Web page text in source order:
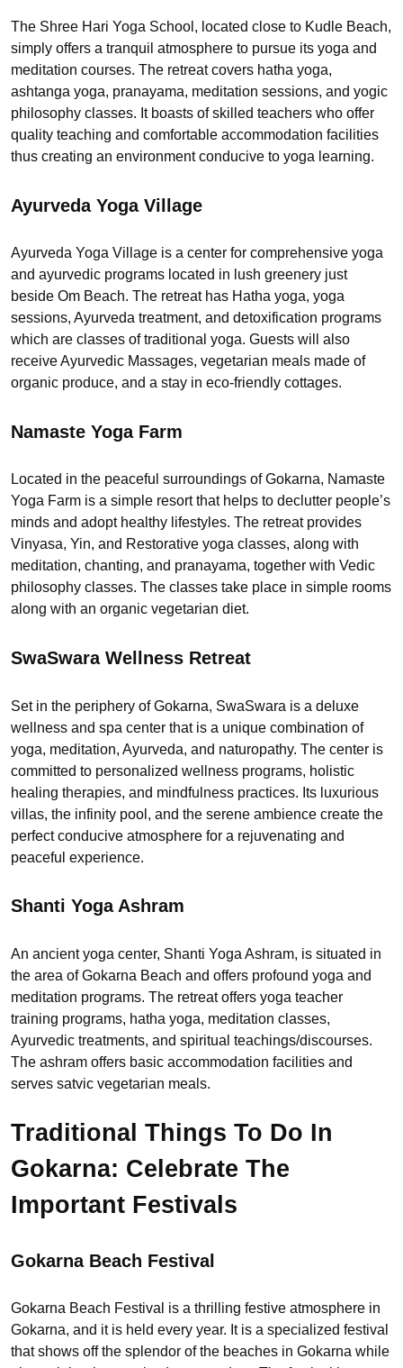
The Shree Hari Yoga School, located close to Kudle Beach,
simply offers a tranquil atmosphere to pursue its yoga and
meditation courses. The retreat covers hatha yoga,
ashtanga yoga, pranayama, meditation sessions, and yogic
philosophy classes. It boasts of skilled teachers who offer
quality teaching and comfortable accommodation facilities
thus creating an environment conducive to yoga learning.
Ayurveda Yoga Village
Ayurveda Yoga Village is a center for comprehensive yoga
and ayurvedic programs located in lush greenery just
beside Om Beach. The retreat has Hatha yoga, yoga
sessions, Ayurveda treatment, and detoxification programs
which are classes of traditional yoga. Guests will also
receive Ayurvedic Massages, vegetarian meals made of
organic produce, and a stay in eco-friendly cottages.
Namaste Yoga Farm
Located in the peaceful surroundings of Gokarna, Namaste
Yoga Farm is a simple resort that helps to declutter people’s
minds and adopt healthy lifestyles. The retreat provides
Vinyasa, Yin, and Restorative yoga classes, along with
meditation, chanting, and pranayama, together with Vedic
philosophy classes. The classes take place in simple rooms
along with an organic vegetarian diet.
SwaSwara Wellness Retreat
Set in the periphery of Gokarna, SwaSwara is a deluxe
wellness and spa center that is a unique combination of
yoga, meditation, Ayurveda, and naturopathy. The center is
committed to personalized wellness programs, holistic
healing therapies, and mindfulness practices. Its luxurious
villas, the infinity pool, and the serene ambience create the
perfect conducive atmosphere for a rejuvenating and
peaceful experience.
Shanti Yoga Ashram
An ancient yoga center, Shanti Yoga Ashram, is situated in
the area of Gokarna Beach and offers profound yoga and
meditation programs. The retreat offers yoga teacher
training programs, hatha yoga, meditation classes,
Ayurvedic treatments, and spiritual teachings/discourses.
The ashram offers basic accommodation facilities and
serves satvic vegetarian meals.
Traditional Things To Do In
Gokarna: Celebrate The
Important Festivals
Gokarna Beach Festival
Gokarna Beach Festival is a thrilling festive atmosphere in
Gokarna, and it is held every year. It is a specialized festival
that shows off the splendor of the beaches in Gokarna while